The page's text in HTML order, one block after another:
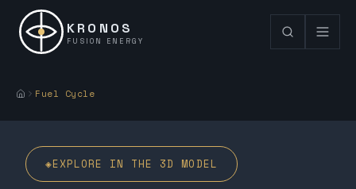
KRONOS
FUSION ENERGY
Fuel Cycle
◈EXPLORE IN THE 3D MODEL